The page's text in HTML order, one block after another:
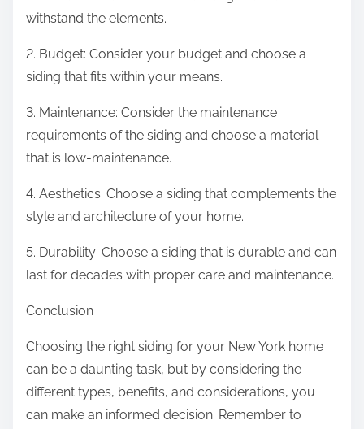
withstand the elements.
2. Budget: Consider your budget and choose a
siding that fits within your means.
3. Maintenance: Consider the maintenance
requirements of the siding and choose a material
that is low-maintenance.
4. Aesthetics: Choose a siding that complements the
style and architecture of your home.
5. Durability: Choose a siding that is durable and can
last for decades with proper care and maintenance.
Conclusion
Choosing the right siding for your New York home
can be a daunting task, but by considering the
different types, benefits, and considerations, you
can make an informed decision. Remember to